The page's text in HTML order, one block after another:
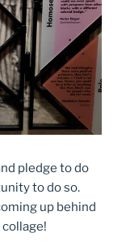
pledge to do
to do so.
up behind